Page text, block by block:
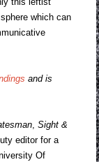
which can
and is
, Sight &
editor for a
Of